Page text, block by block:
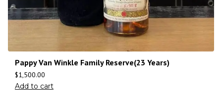
Pappy Van Winkle Family Reserve(23 Years)
$1,500.00
Add to cart